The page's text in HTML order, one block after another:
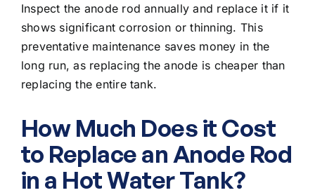
Inspect the anode rod annually and replace it if it
shows significant corrosion or thinning. This
preventative maintenance saves money in the
long run, as replacing the anode is cheaper than
replacing the entire tank.
How Much Does it Cost
to Replace an Anode Rod
in a Hot Water Tank?